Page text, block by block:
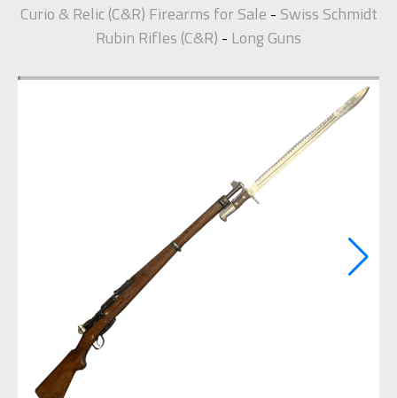
Curio & Relic (C&R) Firearms for Sale - Swiss Schmidt
Rubin Rifles (C&R) - Long Guns